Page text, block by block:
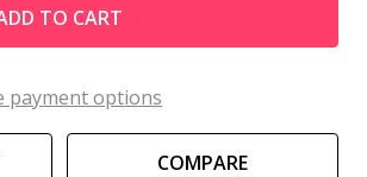
TO CART
payment options
COMPARE